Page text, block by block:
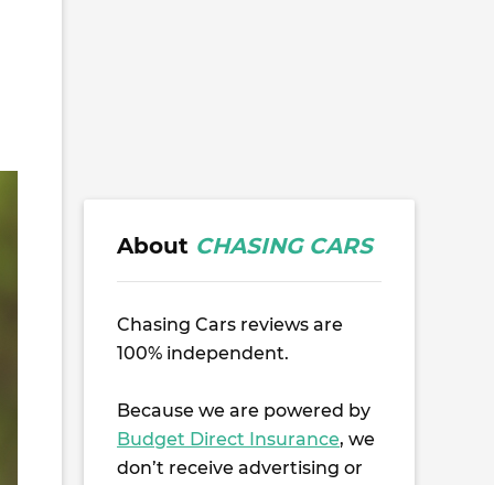
About CHASING CARS
Chasing Cars reviews are
100% independent.
Because we are powered by
Budget Direct Insurance, we
don’t receive advertising or